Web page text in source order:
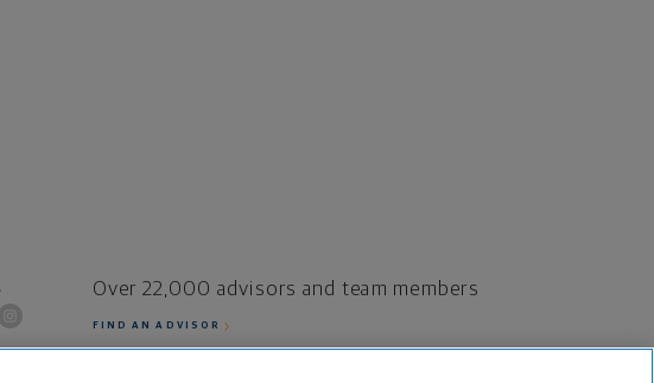
Over 22,000 advisors and team members
FIND AN ADVISOR